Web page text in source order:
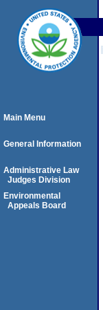
Main Menu
General Information
Administrative Law
Judges Division
Environmental
Appeals Board